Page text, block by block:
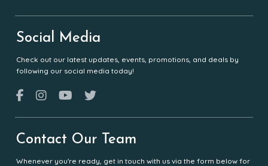
Social Media
Check out our latest updates, events, promotions, and deals by
following our social media today!
Contact Our Team
Whenever you're ready, get in touch with us via the form below for